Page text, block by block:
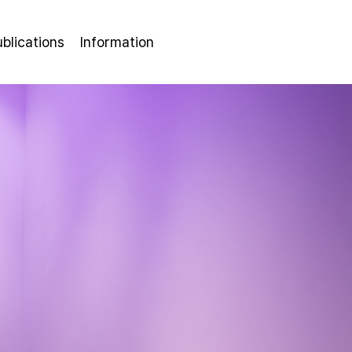
Information